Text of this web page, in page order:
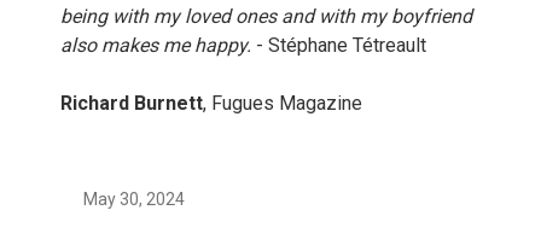
being with my loved ones and with my boyfriend
also makes me happy. - Stéphane Tétreault
Richard Burnett, Fugues Magazine
May 30, 2024